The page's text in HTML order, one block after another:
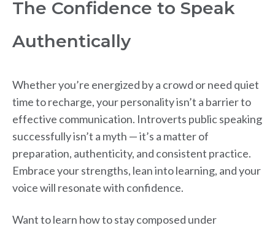
The Confidence to Speak
Authentically
Whether you’re energized by a crowd or need quiet
time to recharge, your personality isn’t a barrier to
effective communication. Introverts public speaking
successfully isn’t a myth — it’s a matter of
preparation, authenticity, and consistent practice.
Embrace your strengths, lean into learning, and your
voice will resonate with confidence.
Want to learn how to stay composed under